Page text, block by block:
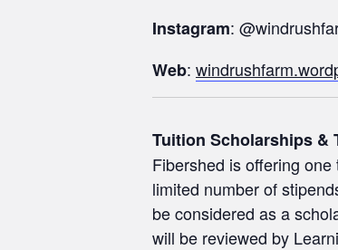
Instagram:
Web:
Tuition Scholarships &
Fibershed is offering
limited number of
be considered as a
will be reviewed by